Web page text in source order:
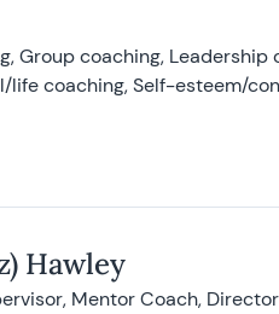
Group coaching,
life coaching, Self-esteem/
Hawley
Mentor Coach, Director